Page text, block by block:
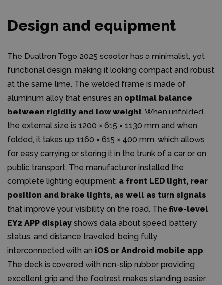
Design and equipment
The Dualtron Togo 2025 scooter has a minimalist, yet
functional design, making it looking compact and robust
at the same time. The welded frame is made of
aluminum alloy that ensures an optimal balance
between rigidity and low weight. When unfolded,
the external size is 1200 × 615 × 1130 mm and when
folded, it takes up 1160 × 615 × 400 mm, which allows
for easy carrying or storing it in the trunk of a car or on
public transport. The manufacturer installed the
complete lighting equipment: a front LED light, rear
position and brake lights, as well as turn signals
that improve your visibility on the road. The five-level
EY2 APP display shows data about speed, battery
status, and distance traveled, being fully
interconnected with an iOS or Android mobile app.
The deck is covered with non-slip rubber providing
excellent grip and the footrest makes standing easier